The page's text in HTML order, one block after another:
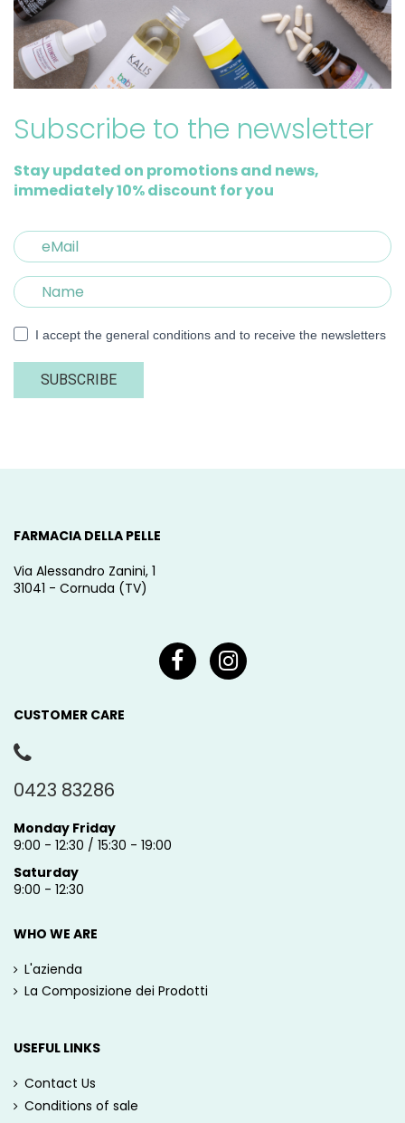
Subscribe to the newsletter
Stay updated on promotions and news,
immediately 10% discount for you
I accept the general conditions and to receive the newsletters
SUBSCRIBE
FARMACIA DELLA PELLE
Via Alessandro Zanini, 1
31041 - Cornuda (TV)
CUSTOMER CARE
0423 83286
Monday Friday
9:00 - 12:30 / 15:30 - 19:00
Saturday
9:00 - 12:30
WHO WE ARE
L'azienda
La Composizione dei Prodotti
USEFUL LINKS
Contact Us
Conditions of sale